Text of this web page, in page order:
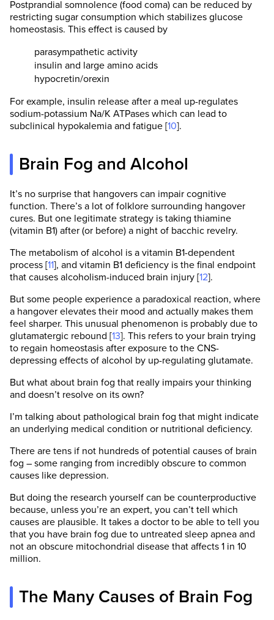
Postprandial somnolence (food coma) can be reduced by
restricting sugar consumption which stabilizes glucose
homeostasis. This effect is caused by
parasympathetic activity
insulin and large amino acids
hypocretin/orexin
For example, insulin release after a meal up-regulates
sodium-potassium Na/K ATPases which can lead to
subclinical hypokalemia and fatigue [10].
Brain Fog and Alcohol
It’s no surprise that hangovers can impair cognitive
function. There’s a lot of folklore surrounding hangover
cures. But one legitimate strategy is taking thiamine
(vitamin B1) after (or before) a night of bacchic revelry.
The metabolism of alcohol is a vitamin B1-dependent
process [11], and vitamin B1 deficiency is the final endpoint
that causes alcoholism-induced brain injury [12].
But some people experience a paradoxical reaction, where
a hangover elevates their mood and actually makes them
feel sharper. This unusual phenomenon is probably due to
glutamatergic rebound [13]. This refers to your brain trying
to regain homeostasis after exposure to the CNS-
depressing effects of alcohol by up-regulating glutamate.
But what about brain fog that really impairs your thinking
and doesn’t resolve on its own?
I’m talking about pathological brain fog that might indicate
an underlying medical condition or nutritional deficiency.
There are tens if not hundreds of potential causes of brain
fog – some ranging from incredibly obscure to common
causes like depression.
But doing the research yourself can be counterproductive
because, unless you’re an expert, you can’t tell which
causes are plausible. It takes a doctor to be able to tell you
that you have brain fog due to untreated sleep apnea and
not an obscure mitochondrial disease that affects 1 in 10
million.
The Many Causes of Brain Fog